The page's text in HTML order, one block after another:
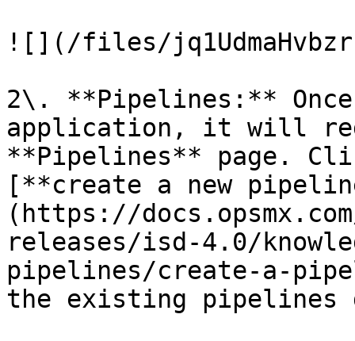
![](/files/
2\. **Pipelines:**
application, it will
**Pipelines** page.
[**create a new
(https://
releases/isd-4.0/
pipelines/create-a-
the existing